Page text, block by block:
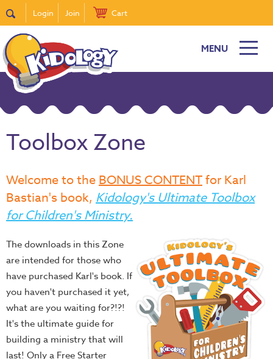
Login Join Cart
MENU
Toolbox Zone
Welcome to theBONUS CONTENTfor Karl
Bastian's book, Kidology's Ultimate Toolbox
for Children's Ministry.
The downloads in this Zone
are intended for those who
have purchased Karl's book. If
you haven't purchased it yet,
what are you waiting for?!?!
It's the ultimate guide for
building a ministry that will
last! Only a Free Starter